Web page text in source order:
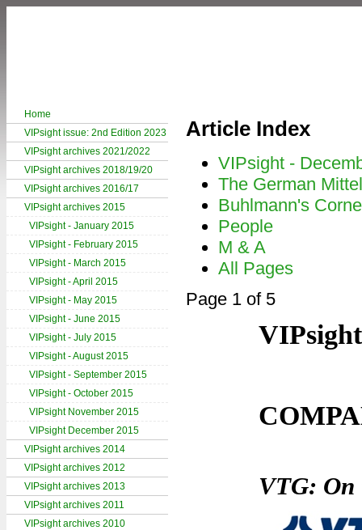
Home
VIPsight issue: 2nd Edition 2023
VIPsight archives 2021/2022
VIPsight archives 2018/19/20
VIPsight archives 2016/17
VIPsight archives 2015
VIPsight - January 2015
VIPsight - February 2015
VIPsight - March 2015
VIPsight - April 2015
VIPsight - May 2015
VIPsight - June 2015
VIPsight - July 2015
VIPsight - August 2015
VIPsight - September 2015
VIPsight - October 2015
VIPsight November 2015
VIPsight December 2015
VIPsight archives 2014
VIPsight archives 2012
VIPsight archives 2013
VIPsight archives 2011
VIPsight archives 2010
Article Index
VIPsight -
The German
Buhlmann's
People
M & A
All Pages
Page 1 of 5
VTG: